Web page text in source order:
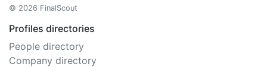
© 2026 FinalScout
Profiles directories
People directory
Company directory